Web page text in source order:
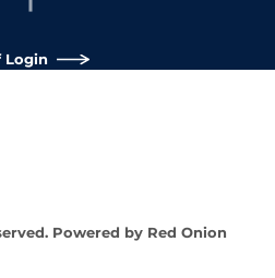
Login
Powered by Red Onion